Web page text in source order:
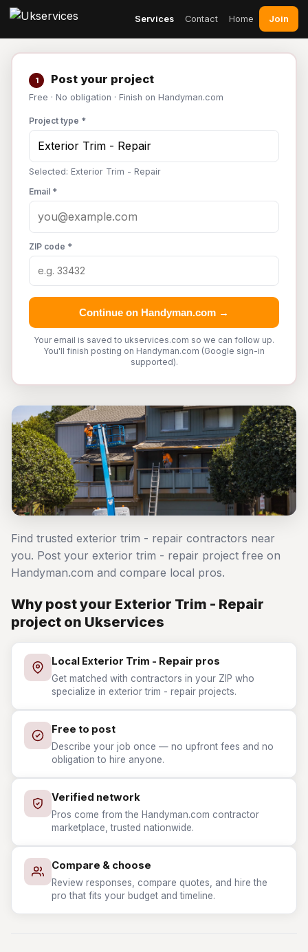
Services Contact Home Join
1 Post your project
Free · No obligation · Finish on Handyman.com
Project type *
Selected: Exterior Trim - Repair
Email *
ZIP code *
Continue on Handyman.com →
Your email is saved to ukservices.com so we can follow up.
You'll finish posting on Handyman.com (Google sign-in
supported).
Find trusted exterior trim - repair contractors near
you. Post your exterior trim - repair project free on
Handyman.com and compare local pros.
Why post your Exterior Trim - Repair
project on Ukservices
Local Exterior Trim - Repair pros
Get matched with contractors in your ZIP who
specialize in exterior trim - repair projects.
Free to post
Describe your job once — no upfront fees and no
obligation to hire anyone.
Verified network
Pros come from the Handyman.com contractor
marketplace, trusted nationwide.
Compare & choose
Review responses, compare quotes, and hire the
pro that fits your budget and timeline.